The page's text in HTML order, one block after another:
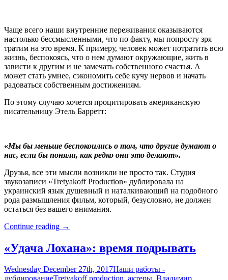
Чаще всего наши внутренние переживания оказываются
настолько бессмысленными, что по факту, мы попросту зря
тратим на это время. К примеру, человек может потратить всю
жизнь, беспокоясь, что о нем думают окружающие, жить в
зависти к другим и не замечать собственного счастья. А
может стать умнее, сэкономить себе кучу нервов и начать
радоваться собственным достижениям.
По этому случаю хочется процитировать американскую
писательницу Этель Барретт:
«Мы бы меньше беспокоились о том, что другие думают о
нас, если бы поняли, как редко они это делают».
Друзья, все эти мысли возникли не просто так. Студия
звукозаписи «Tretyakoff Production» дублировала на
украинский язык душевный и наталкивающий на подобного
рода размышления фильм, который, безусловно, не должен
остаться без вашего внимания.
Continue reading «Статус
а
добился
→
«Удача Лохана»: время подрывать
Wednesday December 27th, 2017Наши работы -